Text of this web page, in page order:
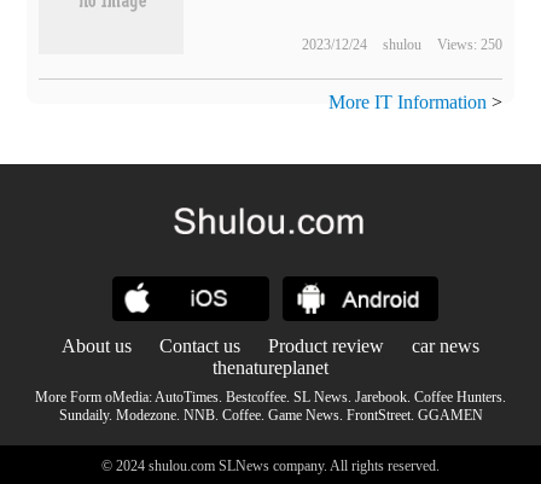
2023/12/24 shulou Views: 250
More IT Information >
About us Contact us Product review
car news
thenatureplanet
More Form oMedia:AutoTimes. Bestcoffee. SL News. Jarebook. Coffee Hunters.
Sundaily. Modezone. NNB. Coffee. Game News. FrontStreet. GGAMEN
© 2024 shulou.com SLNews company. All rights reserved.